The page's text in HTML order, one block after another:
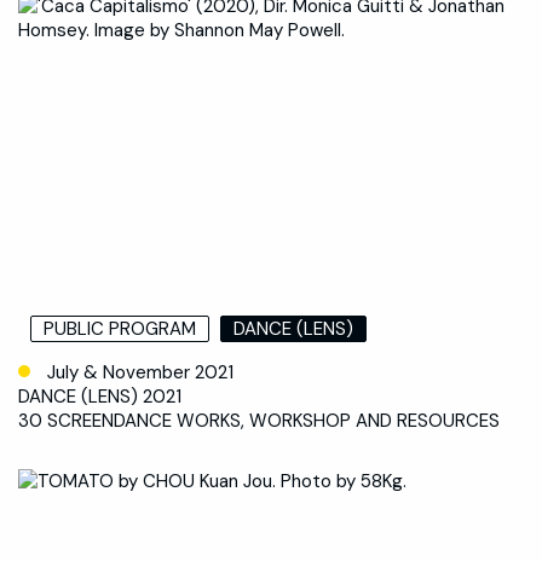
PUBLIC PROGRAM
DANCE (LENS)
July & November 2021
DANCE (LENS) 2021
30 SCREENDANCE WORKS, WORKSHOP AND RESOURCES